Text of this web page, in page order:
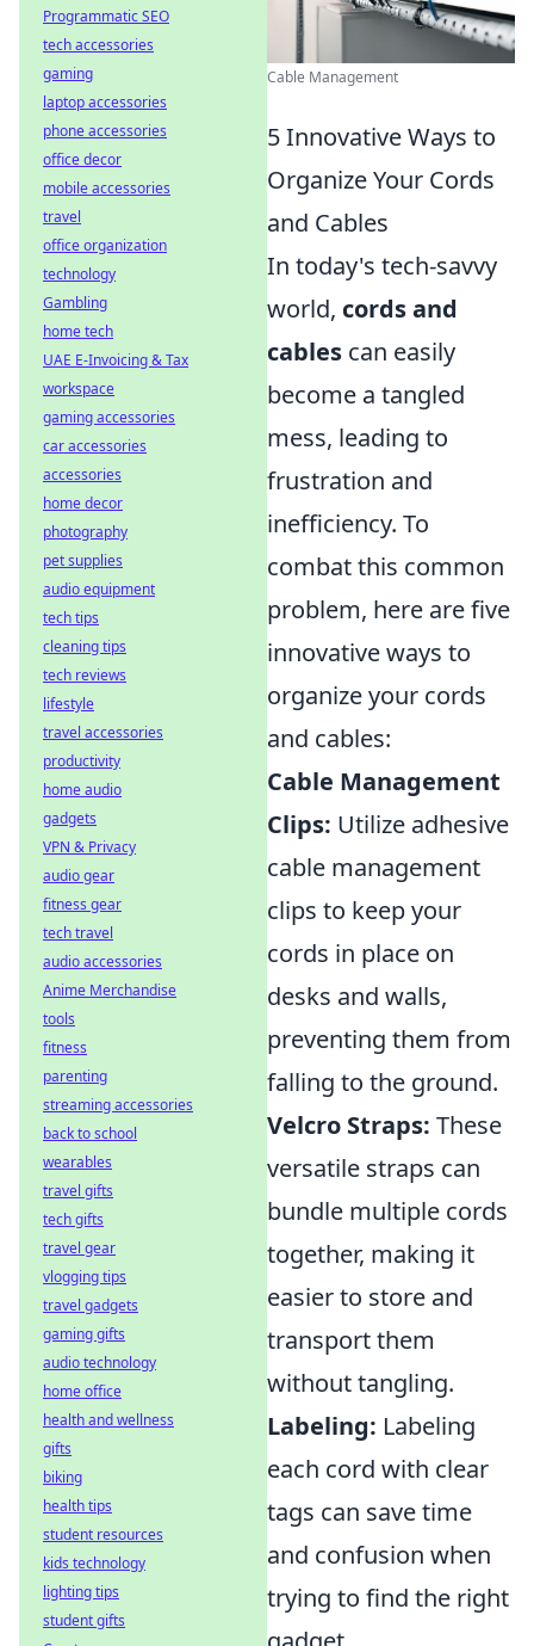
Cable Management
5 Innovative Ways to
Organize Your Cords
and Cables
In today's tech-savvy
world, cords and
cables can easily
become a tangled
mess, leading to
frustration and
inefficiency. To
combat this common
problem, here are five
innovative ways to
organize your cords
and cables:
Cable Management
Clips: Utilize adhesive
cable management
clips to keep your
cords in place on
desks and walls,
preventing them from
falling to the ground.
Velcro Straps: These
versatile straps can
bundle multiple cords
together, making it
easier to store and
transport them
without tangling.
Labeling: Labeling
each cord with clear
tags can save time
and confusion when
trying to find the right
Programmatic SEO
tech accessories
gaming
laptop accessories
phone accessories
office decor
mobile accessories
travel
office organization
technology
Gambling
home tech
UAE E-Invoicing & Tax
workspace
gaming accessories
car accessories
accessories
home decor
photography
pet supplies
audio equipment
tech tips
cleaning tips
tech reviews
lifestyle
travel accessories
productivity
home audio
gadgets
VPN & Privacy
audio gear
fitness gear
tech travel
audio accessories
Anime Merchandise
tools
fitness
parenting
streaming accessories
back to school
wearables
travel gifts
tech gifts
travel gear
vlogging tips
travel gadgets
gaming gifts
audio technology
home office
health and wellness
gifts
biking
health tips
student resources
kids technology
lighting tips
student gifts